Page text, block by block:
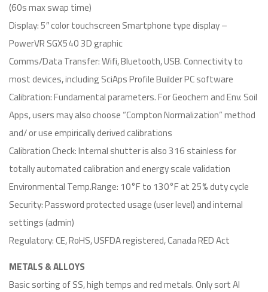
(60s max swap time)
Display: 5″ color touchscreen Smartphone type display –
PowerVR SGX540 3D graphic
Comms/Data Transfer: Wifi, Bluetooth, USB. Connectivity to
most devices, including SciAps Profile Builder PC software
Calibration: Fundamental parameters. For Geochem and Env. Soil
Apps, users may also choose “Compton Normalization” method
and/ or use empirically derived calibrations
Calibration Check: Internal shutter is also 316 stainless for
totally automated calibration and energy scale validation
Environmental Temp.Range: 10°F to 130°F at 25% duty cycle
Security: Password protected usage (user level) and internal
settings (admin)
Regulatory: CE, RoHS, USFDA registered, Canada RED Act
METALS & ALLOYS
Basic sorting of SS, high temps and red metals. Only sort Al